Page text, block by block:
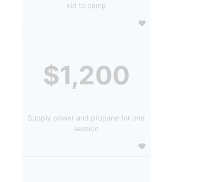
kid to camp
$1,200
Supply power and propane for one
session